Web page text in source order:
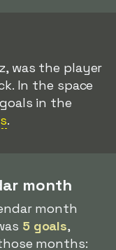
was the player
In the space
in the
.
month
month
5 goals,
months: